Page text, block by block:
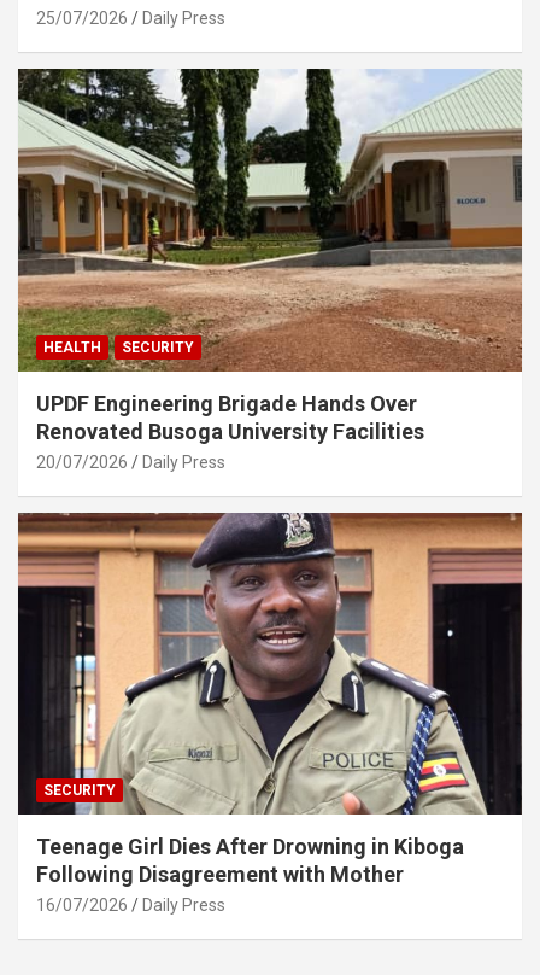
25/07/2026 Daily Press
HEALTH SECURITY
UPDF Engineering Brigade Hands Over
Renovated Busoga University Facilities
20/07/2026 Daily Press
SECURITY
Teenage Girl Dies After Drowning in Kiboga
Following Disagreement with Mother
16/07/2026 Daily Press